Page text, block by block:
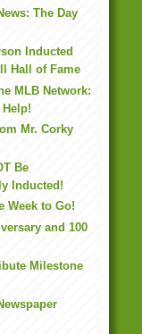
The Day
Inducted
Hall of Fame
MLB Network:
Mr. Corky
Be
Inducted!
Week to Go!
and 100
Milestone